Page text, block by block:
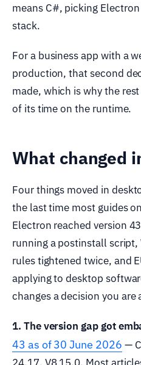
means C#, picking
stack.
For a business app with a
production, that second
made, which is why the
of its time on the runtime.
What changed
Four things moved in
the last time most guides
Electron reached version
running a postinstall
rules tightened twice, and
applying to desktop
changes a decision you are
1. The version gap got
43 as of 30 June 2026 —